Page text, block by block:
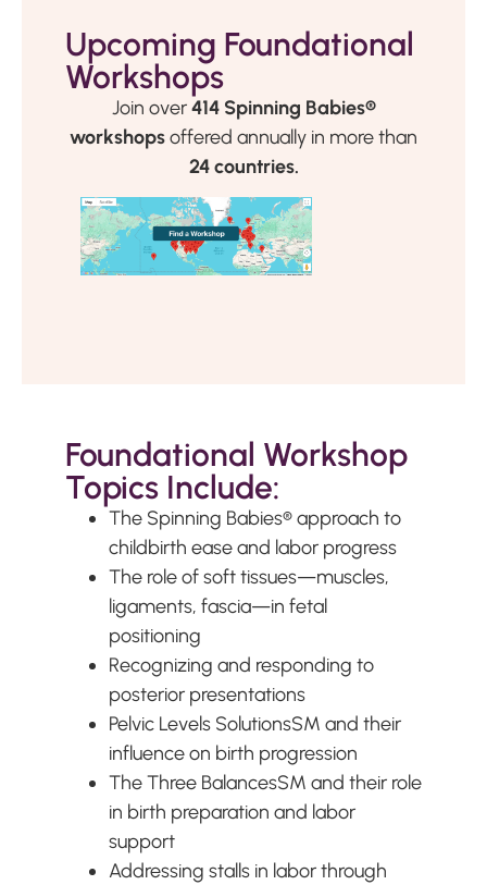
Upcoming Foundational
Workshops
Join over414 Spinning Babies®
workshopsoffered annually in more than
24 countries.
Foundational Workshop
Topics Include:
The Spinning Babies®approach to
childbirth ease and labor progress
The role of soft tissues—muscles,
ligaments, fascia—in fetal
positioning
Recognizing and responding to
posterior presentations
Pelvic Levels SolutionsSM and their
influence on birth progression
The Three BalancesSM and their role
in birth preparation and labor
support
Addressing stalls in labor through